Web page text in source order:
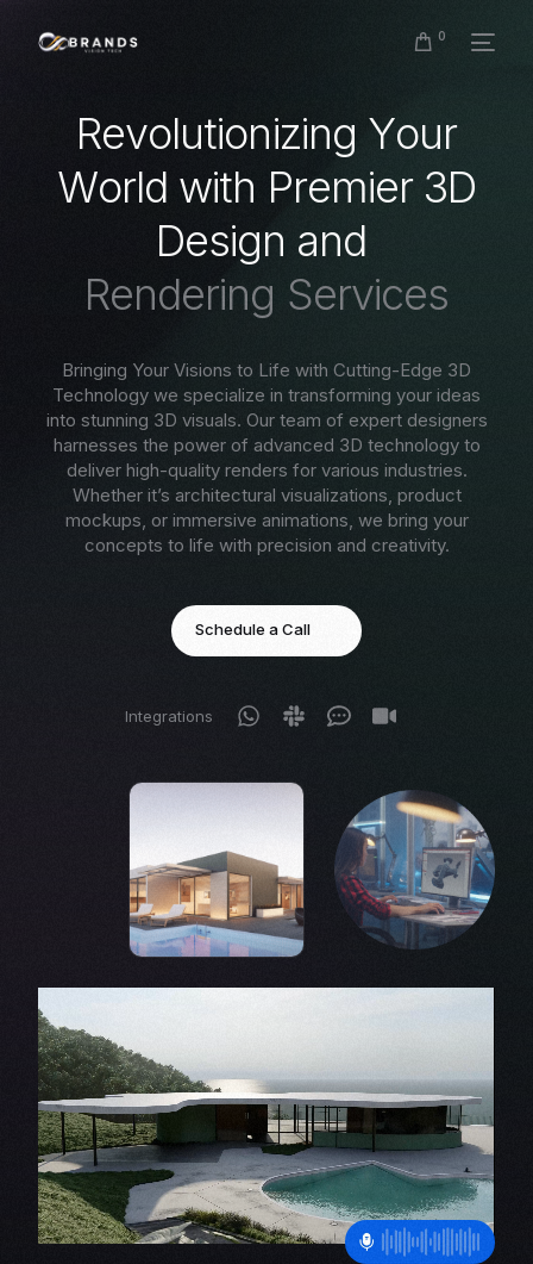
0
Revolutionizing Your
World with Premier 3D
Design and
Rendering Services
Bringing Your Visions to Life with Cutting-Edge 3D
Technology we specialize in transforming your ideas
into stunning 3D visuals. Our team of expert designers
harnesses the power of advanced 3D technology to
deliver high-quality renders for various industries.
Whether it’s architectural visualizations, product
mockups, or immersive animations, we bring your
concepts to life with precision and creativity.
Schedule a Call
Integrations